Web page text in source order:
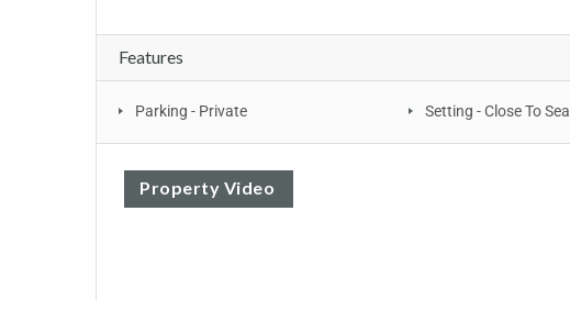
Features
Parking - Private Setting - Close To Sea
Property Video